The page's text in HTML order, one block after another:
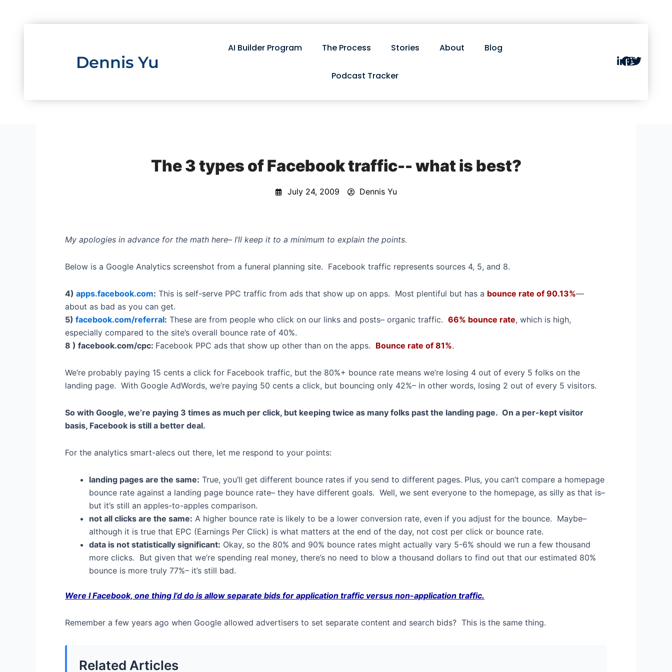
Dennis Yu
AI Builder Program The Process Stories About Blog
Podcast Tracker
The 3 types of Facebook traffic-- what is best?
July 24, 2009 Dennis Yu
My apologies in advance for the math here– I’ll keep it to a minimum to explain the points.
Below is a Google Analytics screenshot from a funeral planning site. Facebook traffic represents sources 4, 5, and 8.
4) apps.facebook.com: This is self-serve PPC traffic from ads that show up on apps. Most plentiful but has a bounce rate of 90.13%—
about as bad as you can get.
5) facebook.com/referral: These are from people who click on our links and posts– organic traffic. 66% bounce rate, which is high,
especially compared to the site’s overall bounce rate of 40%.
8 ) facebook.com/cpc: Facebook PPC ads that show up other than on the apps. Bounce rate of 81%.
We’re probably paying 15 cents a click for Facebook traffic, but the 80%+ bounce rate means we’re losing 4 out of every 5 folks on the
landing page. With Google AdWords, we’re paying 50 cents a click, but bouncing only 42%– in other words, losing 2 out of every 5 visitors.
So with Google, we’re paying 3 times as much per click, but keeping twice as many folks past the landing page. On a per-kept visitor
basis, Facebook is still a better deal.
For the analytics smart-alecs out there, let me respond to your points:
landing pages are the same: True, you’ll get different bounce rates if you send to different pages. Plus, you can’t compare a homepage
bounce rate against a landing page bounce rate– they have different goals. Well, we sent everyone to the homepage, as silly as that is–
but it’s still an apples-to-apples comparison.
not all clicks are the same: A higher bounce rate is likely to be a lower conversion rate, even if you adjust for the bounce. Maybe–
although it is true that EPC (Earnings Per Click) is what matters at the end of the day, not cost per click or bounce rate.
data is not statistically significant: Okay, so the 80% and 90% bounce rates might actually vary 5-6% should we run a few thousand
more clicks. But given that we’re spending real money, there’s no need to blow a thousand dollars to find out that our estimated 80%
bounce is more truly 77%– it’s still bad.
Were I Facebook, one thing I’d do is allow separate bids for application traffic versus non-application traffic.
Remember a few years ago when Google allowed advertisers to set separate content and search bids? This is the same thing.
Related Articles